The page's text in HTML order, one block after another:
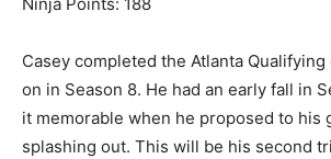
Casey completed the Atlanta
on in Season 8. He had an early fall in
it memorable when he proposed to his
splashing out. This will be his second